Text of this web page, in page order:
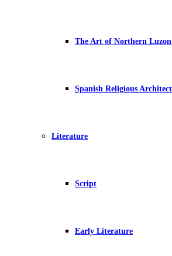
The Art of Northern Luzon
Spanish Religious
Literature
Script
Early Literature